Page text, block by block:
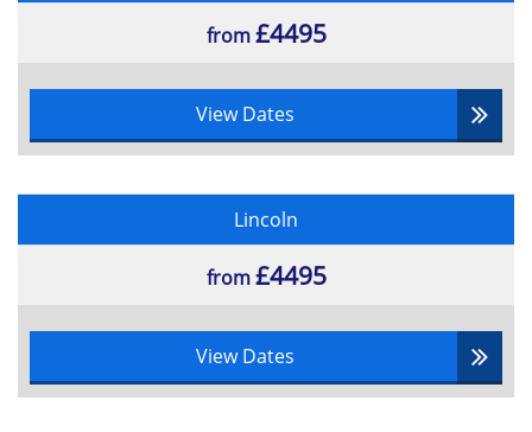
from£4495
View Dates
Lincoln
from£4495
View Dates